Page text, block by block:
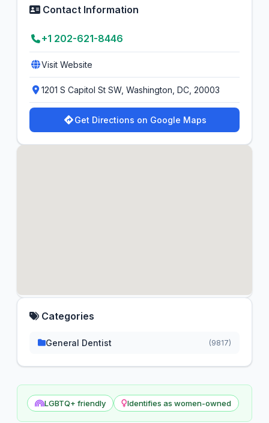
LGBTQ+ friendly Identifies as women-owned
Contact Information
+1 202-621-8446
Visit Website
1201 S Capitol St SW, Washington, DC, 20003
Get Directions on Google Maps
Categories
General Dentist (9817)